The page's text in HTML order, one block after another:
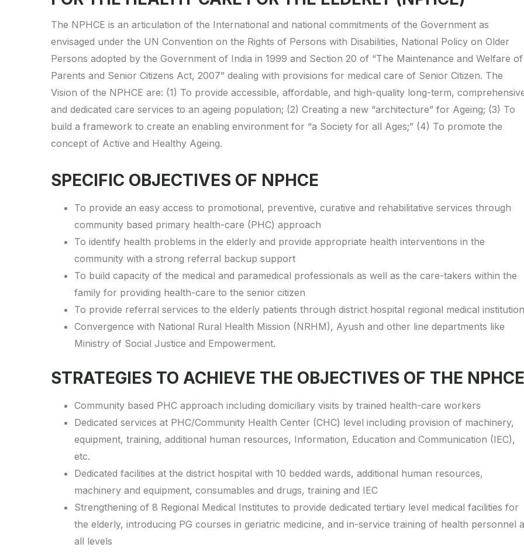
The NPHCE is an articulation of the International and national commitments of the Government as
envisaged under the UN Convention on the Rights of Persons with Disabilities, National Policy on Older
Persons adopted by the Government of India in 1999 and Section 20 of “The Maintenance and Welfare of
Parents and Senior Citizens Act, 2007” dealing with provisions for medical care of Senior Citizen. The
Vision of the NPHCE are: (1) To provide accessible, affordable, and high-quality long-term,
and dedicated care services to an ageing population; (2) Creating a new “architecture” for Ageing; (3) To
build a framework to create an enabling environment for “a Society for all Ages;” (4) To promote the
concept of Active and Healthy Ageing.
SPECIFIC OBJECTIVES OF NPHCE
To provide an easy access to promotional, preventive, curative and rehabilitative services through
community based primary health-care (PHC) approach
To identify health problems in the elderly and provide appropriate health interventions in the
community with a strong referral backup support
To build capacity of the medical and paramedical professionals as well as the care-takers within the
family for providing health-care to the senior citizen
To provide referral services to the elderly patients through district hospital regional medical
Convergence with National Rural Health Mission (NRHM), Ayush and other line departments like
Ministry of Social Justice and Empowerment.
STRATEGIES TO ACHIEVE THE OBJECTIVES OF THE NPHCE
Community based PHC approach including domiciliary visits by trained health-care workers
Dedicated services at PHC/Community Health Center (CHC) level including provision of machinery,
equipment, training, additional human resources, Information, Education and Communication (IEC),
etc.
Dedicated facilities at the district hospital with 10 bedded wards, additional human resources,
machinery and equipment, consumables and drugs, training and IEC
Strengthening of 8 Regional Medical Institutes to provide dedicated tertiary level medical facilities for
the elderly, introducing PG courses in geriatric medicine, and in-service training of health personnel
all levels